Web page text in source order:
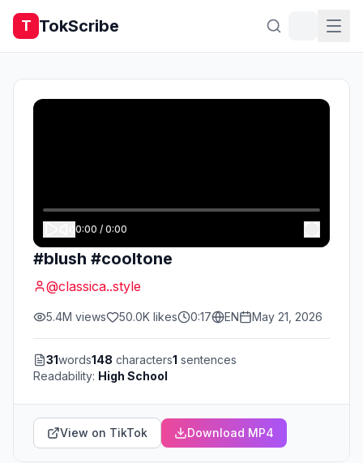
T TokScribe
0:00 / 0:00
#blush #cooltone
@classica..style
5.4M views 50.0K likes 0:17 EN May 21, 2026
31words148 characters1 sentences
Readability: High School
View on TikTok Download MP4